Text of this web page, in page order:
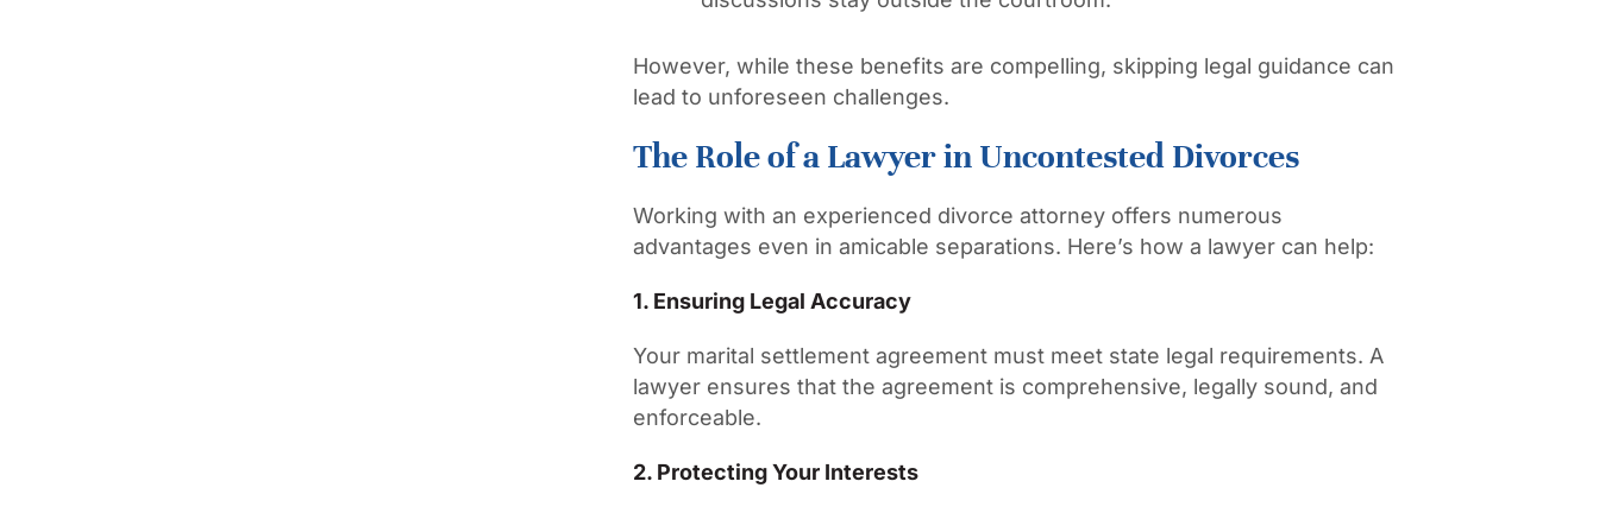
However, while these benefits are compelling, skipping legal guidance can
lead to unforeseen challenges.
The Role of a Lawyer in Uncontested Divorces
Working with an experienced divorce attorney offers numerous
advantages even in amicable separations. Here’s how a lawyer can help:
1. Ensuring Legal Accuracy
Your marital settlement agreement must meet state legal requirements. A
lawyer ensures that the agreement is comprehensive, legally sound, and
enforceable.
2. Protecting Your Interests